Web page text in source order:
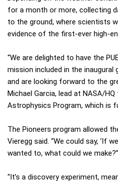
for a month or more, collecting
to the ground, where scientists
evidence of the first-ever high-
“We are delighted to have the
mission included in the
and are looking forward to the
Michael Garcia, lead at NASA/
Astrophysics Program, which is
The Pioneers program allowed
Vieregg said. “We could say, ‘If
wanted to, what could we
“It’s a discovery experiment,